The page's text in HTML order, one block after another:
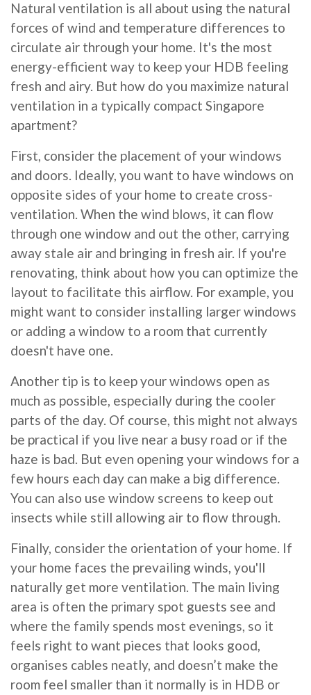
Natural ventilation is all about using the natural
forces of wind and temperature differences to
circulate air through your home. It's the most
energy-efficient way to keep your HDB feeling
fresh and airy. But how do you maximize natural
ventilation in a typically compact Singapore
apartment?
First, consider the placement of your windows
and doors. Ideally, you want to have windows on
opposite sides of your home to create cross-
ventilation. When the wind blows, it can flow
through one window and out the other, carrying
away stale air and bringing in fresh air. If you're
renovating, think about how you can optimize the
layout to facilitate this airflow. For example, you
might want to consider installing larger windows
or adding a window to a room that currently
doesn't have one.
Another tip is to keep your windows open as
much as possible, especially during the cooler
parts of the day. Of course, this might not always
be practical if you live near a busy road or if the
haze is bad. But even opening your windows for a
few hours each day can make a big difference.
You can also use window screens to keep out
insects while still allowing air to flow through.
Finally, consider the orientation of your home. If
your home faces the prevailing winds, you'll
naturally get more ventilation. The main living
area is often the primary spot guests see and
where the family spends most evenings, so it
feels right to want pieces that looks good,
organises cables neatly, and doesn’t make the
room feel smaller than it normally is in HDB or